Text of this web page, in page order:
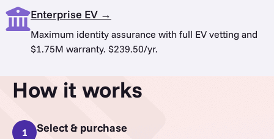
Enterprise EV →
Maximum identity assurance with full EV vetting and
$1.75M warranty. $239.50/yr.
How it works
1 Select & purchase